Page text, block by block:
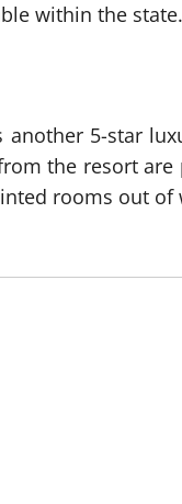
within the state.
another 5-star
the resort
rooms out of